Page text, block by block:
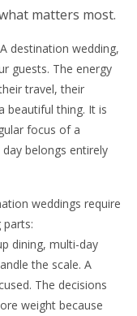
matters most.
A destination wedding,
guests. The energy
travel, their
beautiful thing. It is
focus of a
belongs entirely
weddings require
dining, multi-day
the scale. A
The decisions
weight because